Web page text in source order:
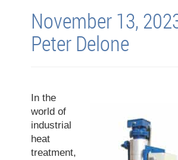
November 13,
Peter Delone
In the
world of
industrial
heat
treatment,